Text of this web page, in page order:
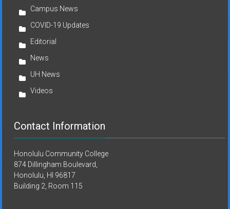
Campus News
COVID-19 Updates
Editorial
News
UH News
Videos
Contact Information
Honolulu Community College
874 Dillingham Boulevard,
Honolulu, HI 96817
Building 2, Room 115